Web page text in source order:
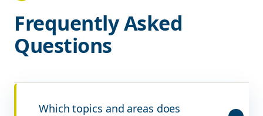
Frequently Asked
Questions
Which topics and areas does